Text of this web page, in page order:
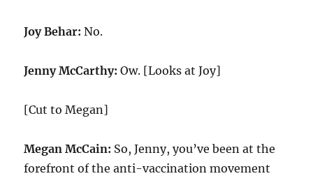
Joy Behar: No.
Jenny McCarthy: Ow. [Looks at Joy]
[Cut to Megan]
Megan McCain: So, Jenny, you’ve been at the
forefront of the anti-vaccination movement